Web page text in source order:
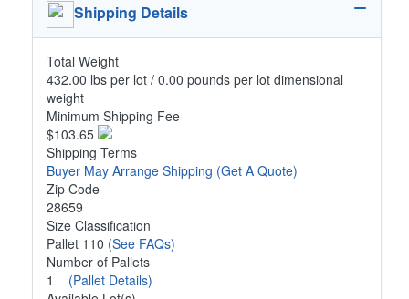
Shipping Details
Total Weight
432.00 lbs per lot / 0.00 pounds per lot dimensional
weight
Minimum Shipping Fee
$103.65
Shipping Terms
Buyer May Arrange Shipping (Get A Quote)
Zip Code
28659
Size Classification
Pallet 110 (See FAQs)
Number of Pallets
1 (Pallet Details)